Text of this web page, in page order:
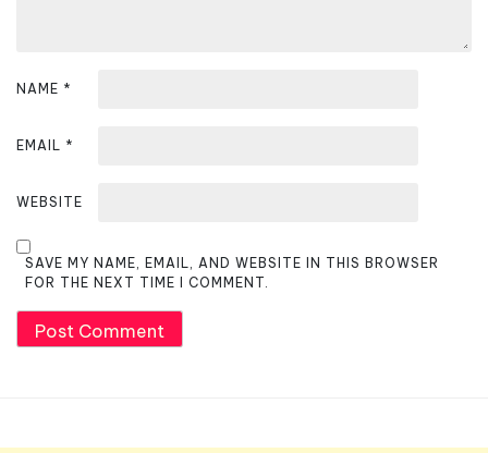
NAME *
EMAIL *
WEBSITE
SAVE MY NAME, EMAIL, AND WEBSITE IN THIS BROWSER
FOR THE NEXT TIME I COMMENT.